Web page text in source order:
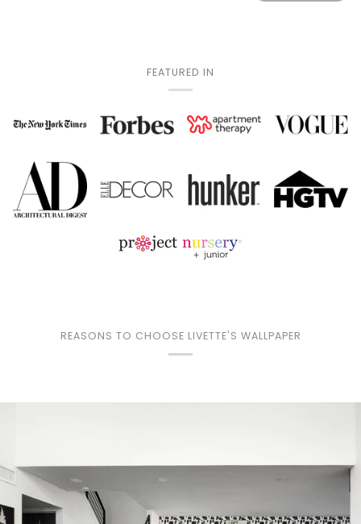
FEATURED IN
REASONS TO CHOOSE LIVETTE'S WALLPAPER